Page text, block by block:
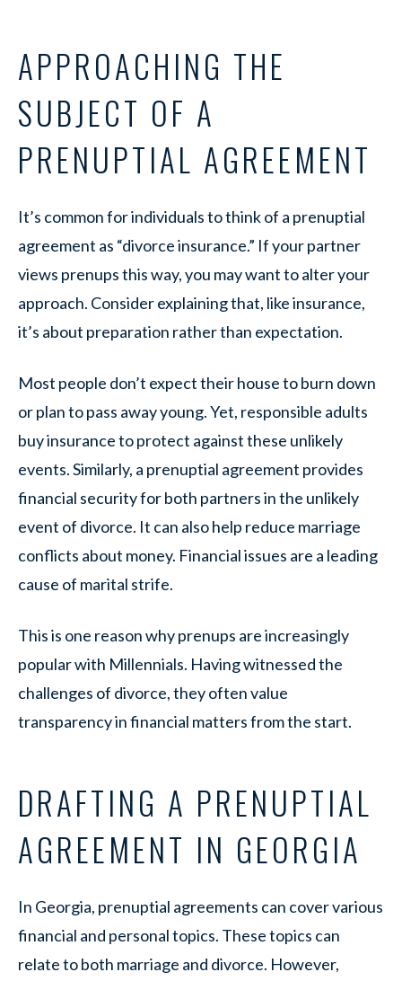
APPROACHING THE
SUBJECT OF A
PRENUPTIAL AGREEMENT
It’s common for individuals to think of a prenuptial
agreement as “divorce insurance.” If your partner
views prenups this way, you may want to alter your
approach. Consider explaining that, like insurance,
it’s about preparation rather than expectation.
Most people don’t expect their house to burn down
or plan to pass away young. Yet, responsible adults
buy insurance to protect against these unlikely
events. Similarly, a prenuptial agreement provides
financial security for both partners in the unlikely
event of divorce. It can also help reduce marriage
conflicts about money. Financial issues are a leading
cause of marital strife.
This is one reason why prenups are increasingly
popular with Millennials. Having witnessed the
challenges of divorce, they often value
transparency in financial matters from the start.
DRAFTING A PRENUPTIAL
AGREEMENT IN GEORGIA
In Georgia, prenuptial agreements can cover various
financial and personal topics. These topics can
relate to both marriage and divorce. However,